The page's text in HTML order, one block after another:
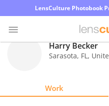
LensCulture Photobook
Harry Becker
Sarasota, FL,
Work